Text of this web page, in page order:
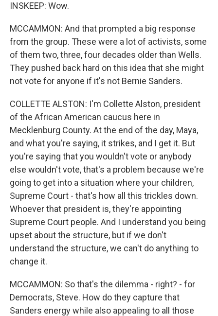
INSKEEP: Wow.
MCCAMMON: And that prompted a big response
from the group. These were a lot of activists, some
of them two, three, four decades older than Wells.
They pushed back hard on this idea that she might
not vote for anyone if it's not Bernie Sanders.
COLLETTE ALSTON: I'm Collette Alston, president
of the African American caucus here in
Mecklenburg County. At the end of the day, Maya,
and what you're saying, it strikes, and I get it. But
you're saying that you wouldn't vote or anybody
else wouldn't vote, that's a problem because we're
going to get into a situation where your children,
Supreme Court - that's how all this trickles down.
Whoever that president is, they're appointing
Supreme Court people. And I understand you being
upset about the structure, but if we don't
understand the structure, we can't do anything to
change it.
MCCAMMON: So that's the dilemma - right? - for
Democrats, Steve. How do they capture that
Sanders energy while also appealing to all those